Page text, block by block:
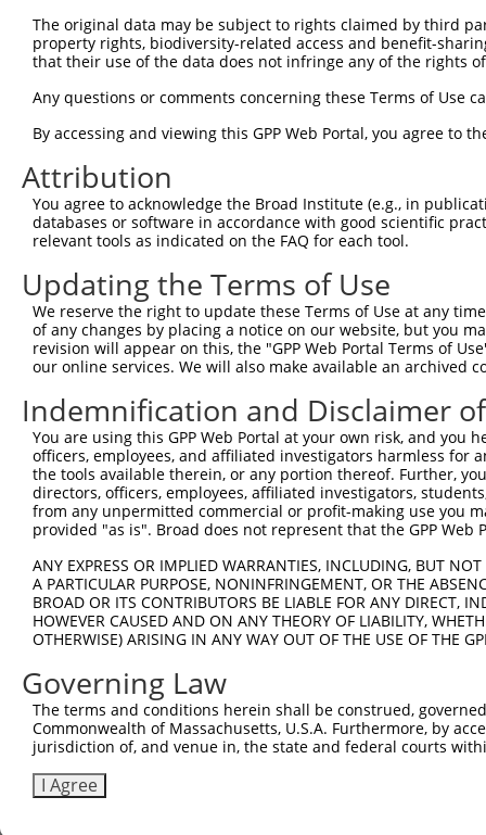
Sbjct 193
Query 223
Sbjct 267
Query 297
Sbjct 341
The original data may be subject to rights claimed by third
property rights, biodiversity-related access and benefit-
that their use of the data does not infringe any of the rights
Any questions or comments concerning these Terms of Use
By accessing and viewing this GPP Web Portal, you agree to
Attribution
You agree to acknowledge the Broad Institute (e.g., in
databases or software in accordance with good scientific
relevant tools as indicated on the FAQ for each tool.
Updating the Terms of Use
We reserve the right to update these Terms of Use at any
of any changes by placing a notice on our website, but you
revision will appear on this, the "GPP Web Portal Terms of
our online services. We will also make available an archived
Indemnification and Disclaimer
You are using this GPP Web Portal at your own risk, and
officers, employees, and affiliated investigators harmless for
the tools available therein, or any portion thereof. Further,
directors, officers, employees, affiliated investigators,
from any unpermitted commercial or profit-making use you
provided "as is". Broad does not represent that the GPP
ANY EXPRESS OR IMPLIED WARRANTIES, INCLUDING, BUT
A PARTICULAR PURPOSE, NONINFRINGEMENT, OR THE
BROAD OR ITS CONTRIBUTORS BE LIABLE FOR ANY DIRECT,
HOWEVER CAUSED AND ON ANY THEORY OF LIABILITY,
OTHERWISE) ARISING IN ANY WAY OUT OF THE USE OF THE
Governing Law
The terms and conditions herein shall be construed,
Commonwealth of Massachusetts, U.S.A. Furthermore, by
jurisdiction of, and venue in, the state and federal courts
I Agree
Contact Us|Terms and Conditions|Broad Home